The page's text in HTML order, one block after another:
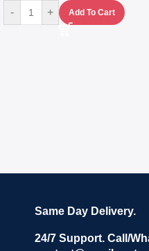
- + Add To Cart
Same Day Delivery.
24/7 Support. Call/